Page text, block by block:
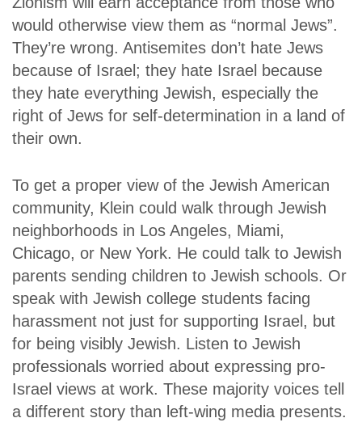
would otherwise view them as “normal Jews”.
They’re wrong. Antisemites don’t hate Jews
because of Israel; they hate Israel because
they hate everything Jewish, especially the
right of Jews for self-determination in a land of
their own.
To get a proper view of the Jewish American
community, Klein could walk through Jewish
neighborhoods in Los Angeles, Miami,
Chicago, or New York. He could talk to Jewish
parents sending children to Jewish schools. Or
speak with Jewish college students facing
harassment not just for supporting Israel, but
for being visibly Jewish. Listen to Jewish
professionals worried about expressing pro-
Israel views at work. These majority voices tell
a different story than left-wing media presents.